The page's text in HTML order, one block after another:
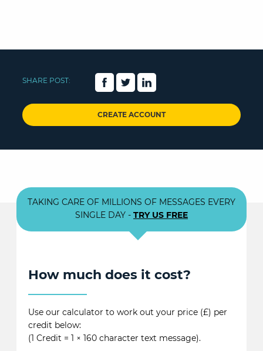
SHARE POST:
CREATE ACCOUNT
TAKING CARE OF MILLIONS OF MESSAGES EVERY
SINGLE DAY - TRY US FREE
How much does it cost?
Use our calculator to work out your price (£) per
credit below:
(1 Credit = 1 × 160 character text message).